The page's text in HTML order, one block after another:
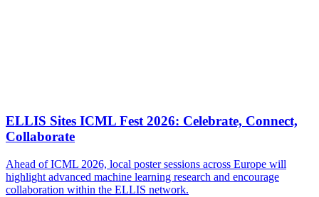
ELLIS Sites ICML Fest 2026: Celebrate, Connect,
Collaborate
Ahead of ICML 2026, local poster sessions across Europe will
highlight advanced machine learning research and encourage
collaboration within the ELLIS network.